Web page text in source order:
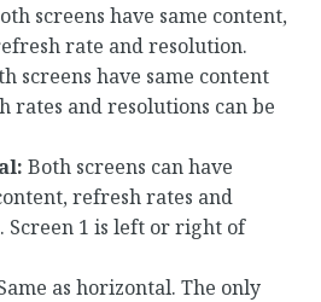
screens have same content,
rate and resolution.
screens have same content
rates and resolutions can be
Both screens can have
refresh rates and
Screen 1 is left or right of
as horizontal. The only